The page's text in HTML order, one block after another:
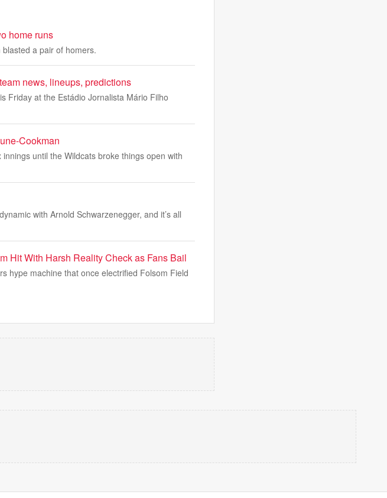
home runs
a pair of homers.
news, lineups, predictions
Friday at the Estádio Jornalista Mário Filho
Cookman
until the Wildcats broke things open with
with Arnold Schwarzenegger, and it’s all
Hit With Harsh Reality Check as Fans Bail
hype machine that once electrified Folsom Field